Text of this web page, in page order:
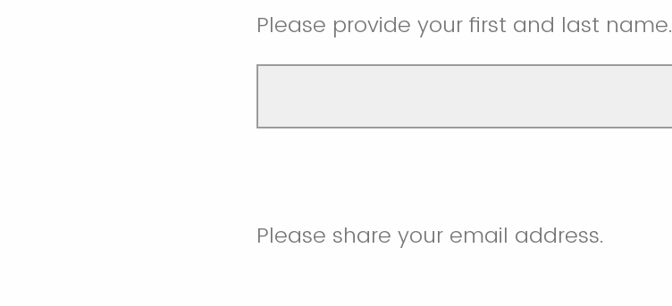
Please provide your first and last name.
Please share your email address.